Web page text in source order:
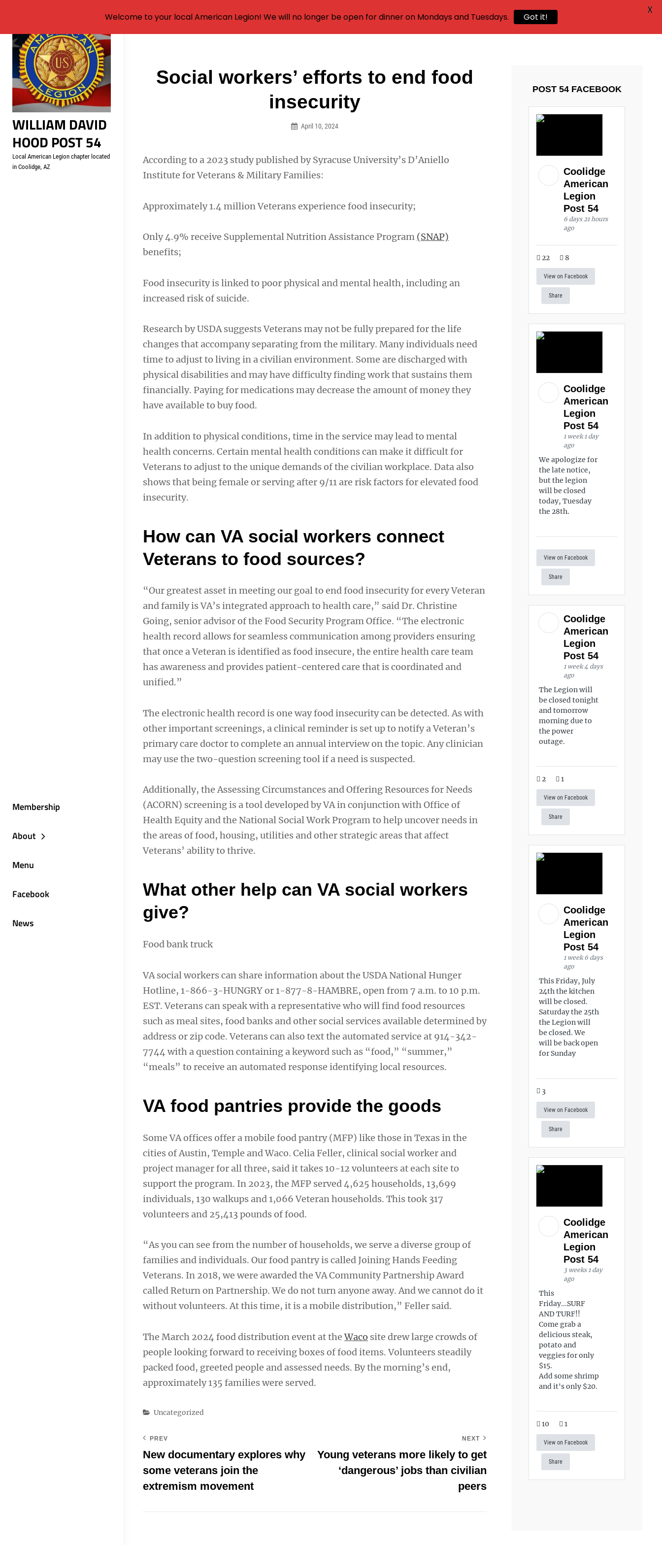
Skip
content
WILLIAM DAVID
HOOD POST 54
Local American Legion chapter located
in Coolidge, AZ
Membership
About
Menu
Facebook
News
Social workers’ efforts to end food
insecurity
April 10, 2024
According to a 2023 study published by Syracuse University’s D’Aniello
Institute for Veterans & Military Families:
Approximately 1.4 million Veterans experience food insecurity;
Only 4.9% receive Supplemental Nutrition Assistance Program (SNAP)
benefits;
Food insecurity is linked to poor physical and mental health, including an
increased risk of suicide.
Research by USDA suggests Veterans may not be fully prepared for the life
changes that accompany separating from the military. Many individuals need
time to adjust to living in a civilian environment. Some are discharged with
physical disabilities and may have difficulty finding work that sustains them
financially. Paying for medications may decrease the amount of money they
have available to buy food.
In addition to physical conditions, time in the service may lead to mental
health concerns. Certain mental health conditions can make it difficult for
Veterans to adjust to the unique demands of the civilian workplace. Data also
shows that being female or serving after 9/11 are risk factors for elevated food
insecurity.
How can VA social workers connect
Veterans to food sources?
“Our greatest asset in meeting our goal to end food insecurity for every Veteran
and family is VA’s integrated approach to health care,” said Dr. Christine
Going, senior advisor of the Food Security Program Office. “The electronic
health record allows for seamless communication among providers ensuring
that once a Veteran is identified as food insecure, the entire health care team
has awareness and provides patient-centered care that is coordinated and
unified.”
The electronic health record is one way food insecurity can be detected. As with
other important screenings, a clinical reminder is set up to notify a Veteran’s
primary care doctor to complete an annual interview on the topic. Any clinician
may use the two-question screening tool if a need is suspected.
Additionally, the Assessing Circumstances and Offering Resources for Needs
(ACORN) screening is a tool developed by VA in conjunction with Office of
Health Equity and the National Social Work Program to help uncover needs in
the areas of food, housing, utilities and other strategic areas that affect
Veterans’ ability to thrive.
What other help can VA social workers
give?
Food bank truck
VA social workers can share information about the USDA National Hunger
Hotline, 1-866-3-HUNGRY or 1-877-8-HAMBRE, open from 7 a.m. to 10 p.m.
EST. Veterans can speak with a representative who will find food resources
such as meal sites, food banks and other social services available determined by
address or zip code. Veterans can also text the automated service at 914-342-
7744 with a question containing a keyword such as “food,” “summer,”
“meals” to receive an automated response identifying local resources.
VA food pantries provide the goods
Some VA offices offer a mobile food pantry (MFP) like those in Texas in the
cities of Austin, Temple and Waco. Celia Feller, clinical social worker and
project manager for all three, said it takes 10-12 volunteers at each site to
support the program. In 2023, the MFP served 4,625 households, 13,699
individuals, 130 walkups and 1,066 Veteran households. This took 317
volunteers and 25,413 pounds of food.
“As you can see from the number of households, we serve a diverse group of
families and individuals. Our food pantry is called Joining Hands Feeding
Veterans. In 2018, we were awarded the VA Community Partnership Award
called Return on Partnership. We do not turn anyone away. And we cannot do it
without volunteers. At this time, it is a mobile distribution,” Feller said.
The March 2024 food distribution event at theWaco site drew large crowds of
people looking forward to receiving boxes of food items. Volunteers steadily
packed food, greeted people and assessed needs. By the morning’s end,
approximately 135 families were served.
Categories
Uncategorized
Post
PREV
New documentary explores why
some veterans join the
extremism movement
NEXT
Young veterans more likely to get
‘dangerous’ jobs than civilian
peers
POST 54 FACEBOOK
Coolidge
American
Legion
Post 54
6 days 21 hours
ago
22 8
View on Facebook
Share
Coolidge
American
Legion
Post 54
1 week 1 day
ago
We apologize for
the late notice,
but the legion
will be closed
today, Tuesday
the 28th.
View on Facebook
Share
Coolidge
American
Legion
Post 54
1 week 4 days
ago
The Legion will
be closed tonight
and tomorrow
morning due to
the power
outage.
2 1
View on Facebook
Share
Coolidge
American
Legion
Post 54
1 week 6 days
ago
This Friday, July
24th the kitchen
will be closed.
Saturday the 25th
the Legion will
be closed. We
will be back open
for Sunday
3
View on Facebook
Share
Coolidge
American
Legion
Post 54
3 weeks 1 day
ago
This
Friday...SURF
AND TURF!!
Come grab a
delicious steak,
potato and
veggies for only
$15.
Add some shrimp
and it's only $20.
10 1
View on Facebook
Share
Welcome to your local American Legion! We will no longer be open for dinner on Mondays and Tuesdays. Got it!
X